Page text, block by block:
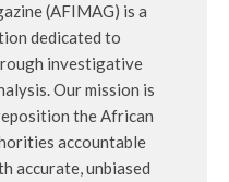
(AFIMAG) is a
dedicated to
investigative
Our mission is
the African
accountable
accurate, unbiased